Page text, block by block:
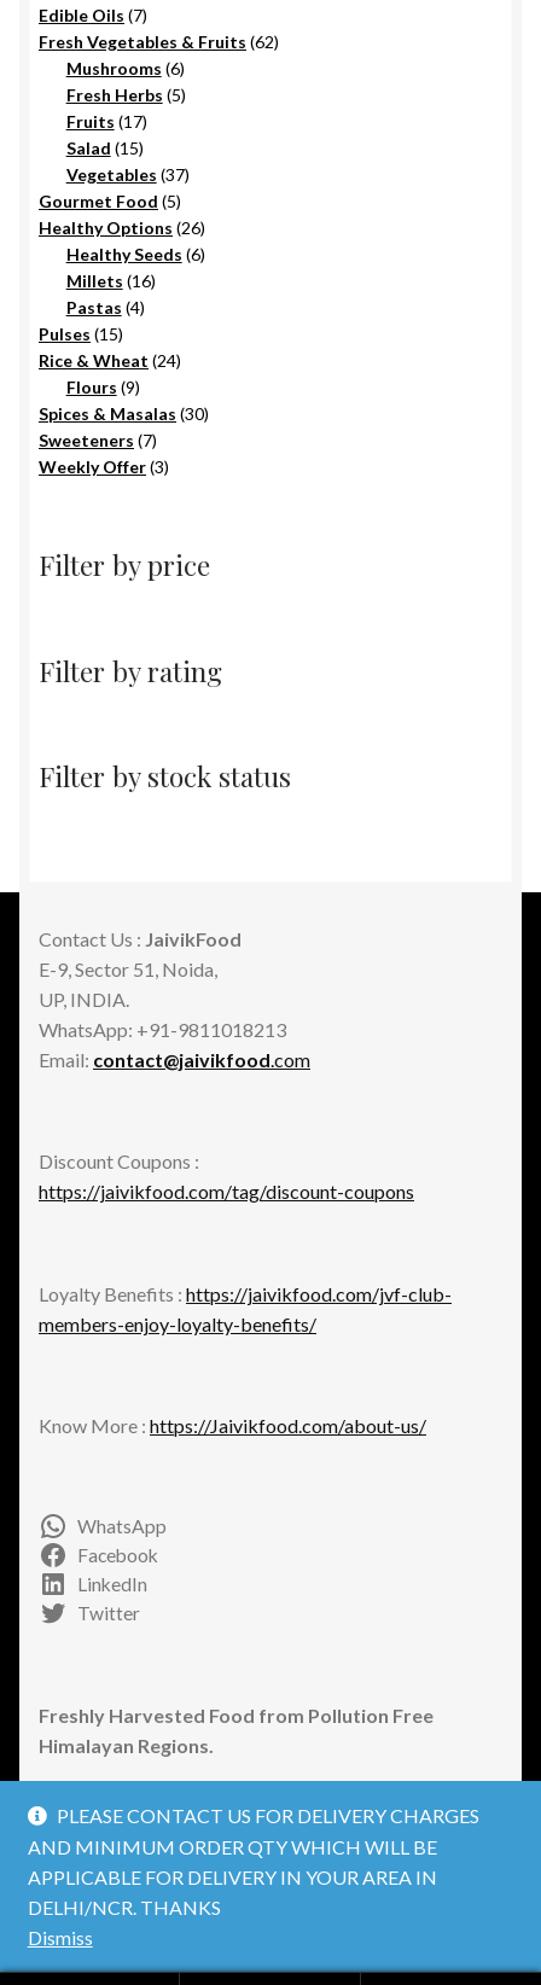
PLEASE CONTACT US FOR DELIVERY CHARGES
AND MINIMUM ORDER QTY WHICH WILL BE
APPLICABLE FOR DELIVERY IN YOUR AREA IN
DELHI/NCR. THANKS
Dismiss
Edible Oils 77
products
Fresh Vegetables & Fruits 6262
Mushrooms 66
products
Fresh Herbs 55
Fruits 1717
products
Salad 1515
products
Vegetables 3737
Gourmet Food 55
products
Healthy Options 2626
products
Healthy Seeds 66
Millets 1616
Pastas 44
Pulses 1515
products
Rice & Wheat 2424
Flours 99
products
Spices & Masalas 3030
Sweeteners 77
products
Weekly Offer 33
Filter by price
Filter by rating
Filter by stock status
Contact Us : JaivikFood
E-9, Sector 51, Noida,
UP, INDIA.
WhatsApp: +91-9811018213
Email: contact@jaivikfood.com
Discount Coupons :
https://jaivikfood.com/tag/discount-coupons
Loyalty Benefits : https://jaivikfood.com/jvf-club-
members-enjoy-loyalty-benefits/
Know More : https://Jaivikfood.com/about-us/
WhatsApp
Facebook
LinkedIn
Twitter
Freshly Harvested Food from Pollution Free
Himalayan Regions.
© Welcome to JaivikFood a brand by Himalayan
Organic Produce Private Limited. 2026